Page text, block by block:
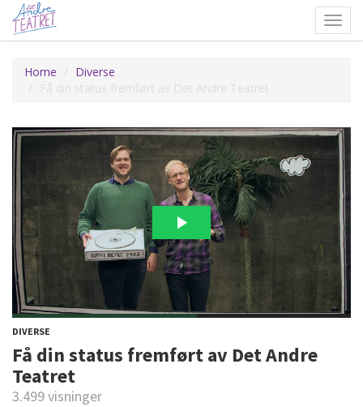
Home
Diverse
Få din status fremført av Det Andre Teatret
DIVERSE
Få din status fremført av Det Andre
Teatret
3.499 visninger